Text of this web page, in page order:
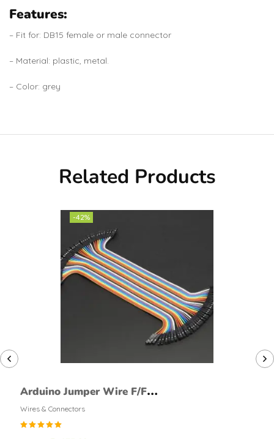
Features:
– Fit for: DB15 female or male connector
– Material: plastic, metal.
– Color: grey
Related Products
-42%
Arduino Jumper Wire F/F
40Pcs
Wires & Connectors